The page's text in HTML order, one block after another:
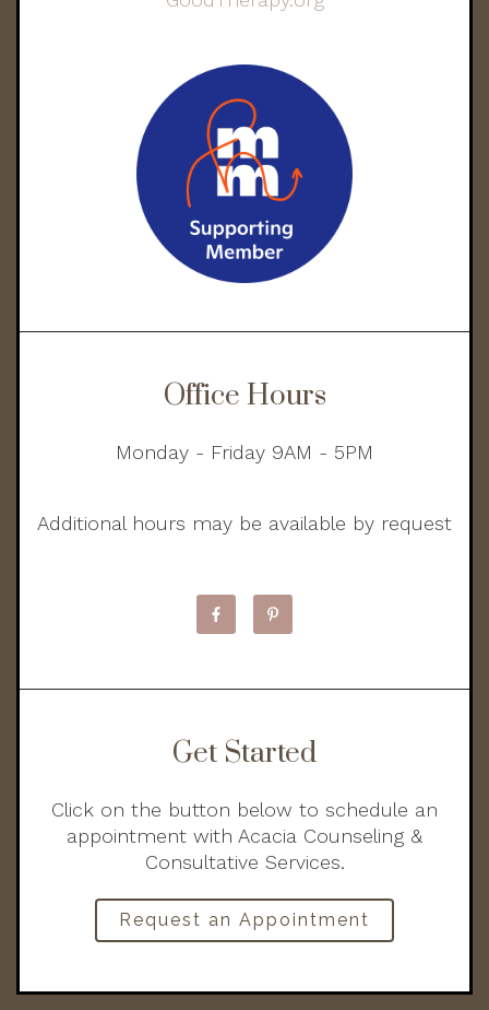
Office Hours
Monday - Friday 9AM - 5PM
Additional hours may be available by request
Get Started
Click on the button below to schedule an
appointment with Acacia Counseling &
Consultative Services.
Request an Appointment